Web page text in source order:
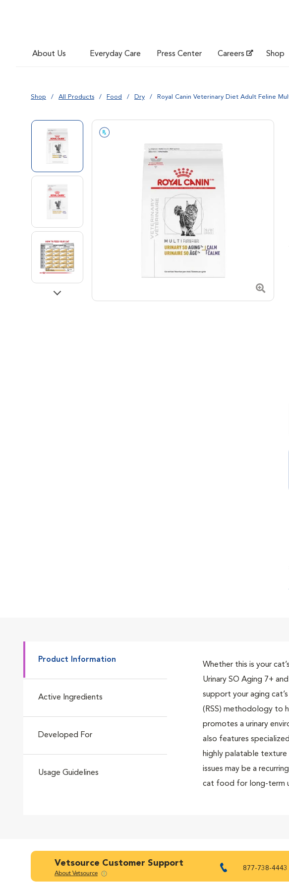
About Us Everyday Care Press Center Careers Shop
Shop All Products Food Dry Royal Canin Veterinary Diet Adult Feline
Go to slide 1
Go to slide 4
Go to slide 5
Go to slide 7
Zoom
Product Information
Active Ingredients
Developed For
Usage Guidelines
Whether this is your
Urinary SO Aging 7+
support your aging
(RSS) methodology to
promotes a urinary
also features
highly palatable
issues may be a
cat food for long-term
Vetsource Customer Support
About Vetsource
877-738-4443